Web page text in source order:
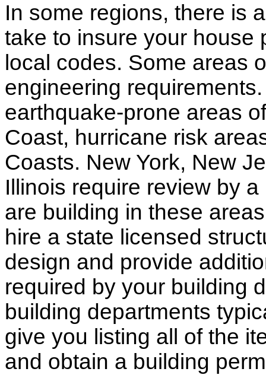
In some regions, there is
take to insure your house
local codes. Some areas
engineering
earthquake-prone areas
Coast, hurricane risk
Coasts. New York, New
Illinois require review by
are building in these
hire a state licensed
design and provide
required by your building
building departments
give you listing all of the
and obtain a building